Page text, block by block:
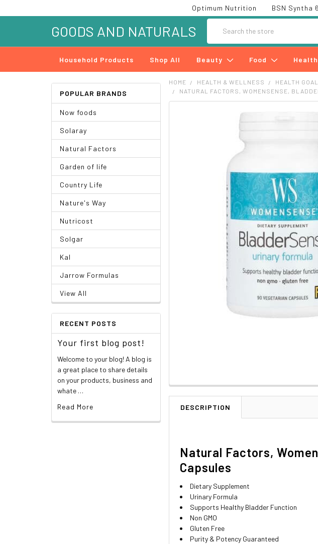
Optimum Nutrition BSN Syntha 6
GOODS AND NATURALS
Household Products Shop All Beauty Food
POPULAR BRANDS
Now foods
Solaray
Natural Factors
Garden of life
Country Life
Nature's Way
Nutricost
Solgar
Kal
Jarrow Formulas
View All
RECENT POSTS
Your first blog post!
Welcome to your blog! A blog is
a great place to share details
on your products, business and
whate …
Read More
HOME HEALTH & WELLNESS HEALTH GOAL
NATURAL FACTORS, WOMENSENSE,
DESCRIPTION
Natural Factors,
Capsules
Dietary Supplement
Urinary Formula
Supports Healthy Bladder Function
Non GMO
Gluten Free
Purity & Potency Guaranteed